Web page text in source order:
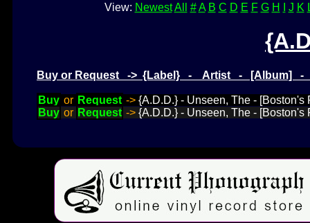
View: Newest All # A B C D E F G H J K
Buy or Request -> {Label} - Artist - [Album]
Buy or Request -> {A.D.D.} - Unseen, The -
Buy or Request -> {A.D.D.} - Unseen, The - [Boston's